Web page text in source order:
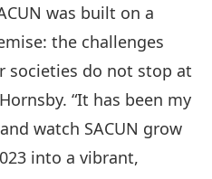
was built on a
the challenges
do not stop at
“It has been my
watch SACUN grow
into a vibrant,